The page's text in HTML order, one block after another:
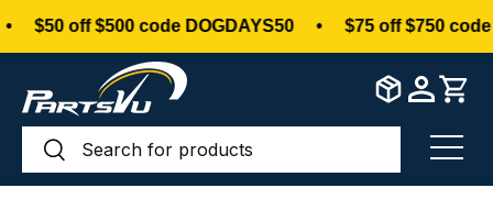
Skip to content
$50 off $500 code DOGDAYS50 $75 off $750 code
Menu
Search
Search